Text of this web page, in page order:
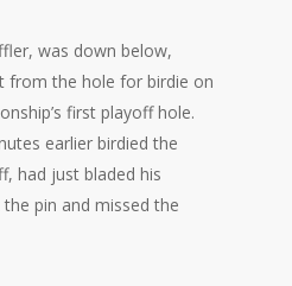
was down below,
from the hole for birdie on
first playoff hole.
earlier birdied the
had just bladed his
pin and missed the